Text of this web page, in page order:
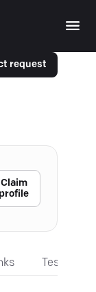
request
Claim
profile